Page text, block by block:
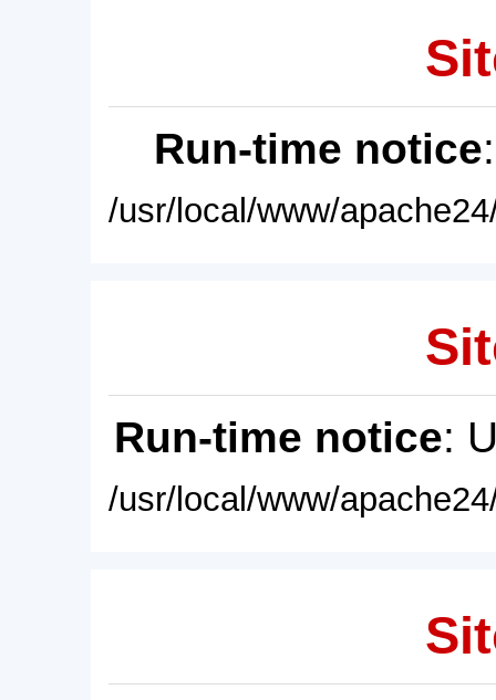
Run-time notice
/usr/local/www/
Run-time notice:
/usr/local/www/